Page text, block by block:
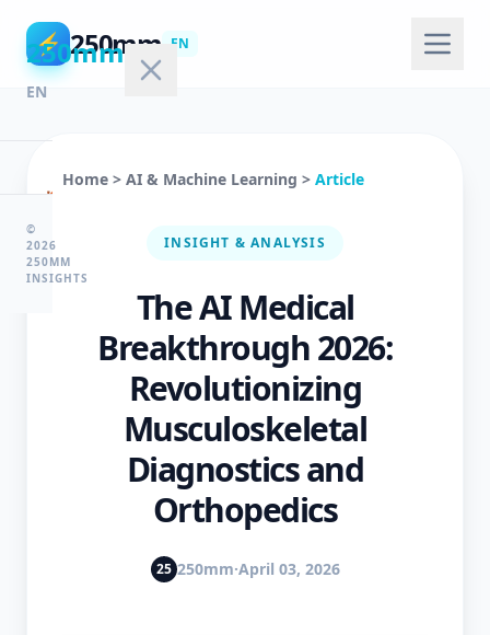
250mm
EN
🏠
©
2026
250MM
INSIGHTS
⚡ 250mm EN
Home > AI & Machine Learning > Article
INSIGHT & ANALYSIS
The AI Medical
Breakthrough 2026:
Revolutionizing
Musculoskeletal
Diagnostics and
Orthopedics
25 250mm·April 03, 2026